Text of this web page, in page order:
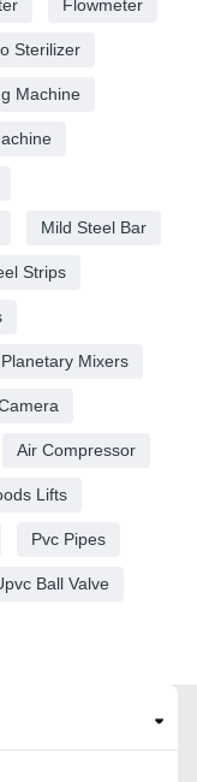
Flowmeter
Sterilizer
Machine
Mild Steel Bar
Strips
Planetary Mixers
Air Compressor
Lifts
Pvc Pipes
Ball Valve